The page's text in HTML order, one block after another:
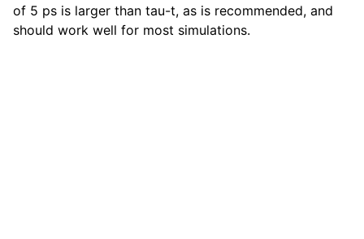
of 5 ps is larger than tau-t, as is recommended, and
should work well for most simulations.